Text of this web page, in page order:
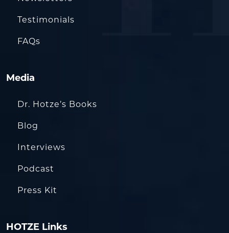
Testimonials
FAQs
Media
Dr. Hotze’s Books
Blog
Interviews
Podcast
Press Kit
HOTZE Links